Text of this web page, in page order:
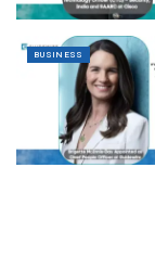
BUSINESS